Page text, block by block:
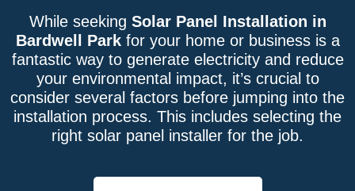
While seeking Solar Panel Installation in
Bardwell Parkfor your home or business is a
fantastic way to generate electricity and reduce
your environmental impact, it’s crucial to
consider several factors before jumping into the
installation process. This includes selecting the
right solar panel installer for the job.